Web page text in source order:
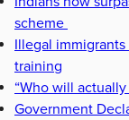
scheme
Illegal immigrants
training
“Who will
Government